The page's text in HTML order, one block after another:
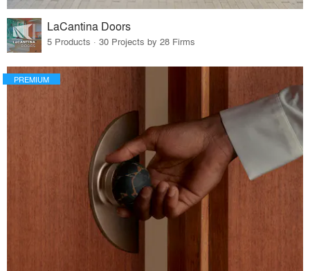
LaCantina Doors
5 Products · 30 Projects by 28 Firms
PREMIUM